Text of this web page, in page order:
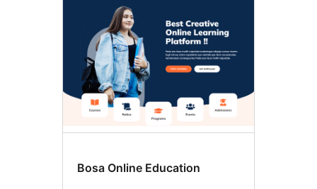
Bosa Online Education